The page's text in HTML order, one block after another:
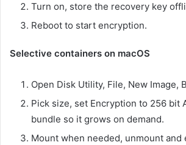
Turn on, store the recovery key
Reboot to start encryption.
Selective containers on macOS
Open Disk Utility, File, New Image,
Pick size, set Encryption to 256 bit
bundle so it grows on demand.
Mount when needed, unmount and